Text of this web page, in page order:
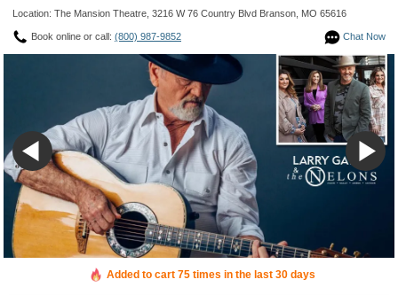
Location: The Mansion Theatre, 3216 W 76 Country Blvd Branson, MO 65616
Chat Now
Book online or call: (800) 987-9852
Added to cart 75 times in the last 30 days